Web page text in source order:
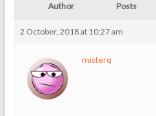
Author Posts
2 October, 2018 at 10:27 am
misterq